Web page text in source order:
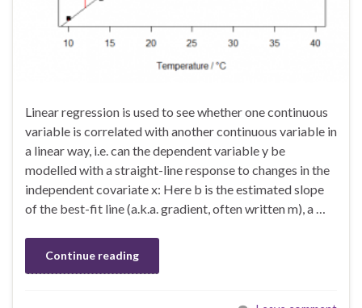
Linear regression is used to see whether one continuous
variable is correlated with another continuous variable in
a linear way, i.e. can the dependent variable y be
modelled with a straight-line response to changes in the
independent covariate x: Here b is the estimated slope
of the best-fit line (a.k.a. gradient, often written m), a …
Continue reading